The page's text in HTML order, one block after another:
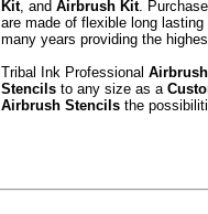
Kit, and Airbrush Kit.
are made of flexible long
many years providing the
Tribal Ink Professional
Stencils to any size as a
Airbrush Stencils the